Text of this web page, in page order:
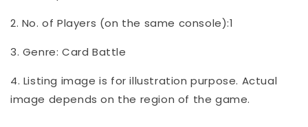
2. No. of Players (on the same console):1
3. Genre: Card Battle
4. Listing image is for illustration purpose. Actual
image depends on the region of the game.